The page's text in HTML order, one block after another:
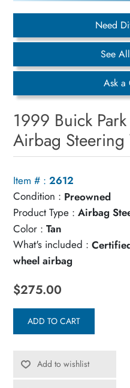
Need
See
Ask a
1999 Buick
Airbag
Item # : 2612
Condition : Preowned
Product Type : Airbag
Color : Tan
What's included :
wheel airbag
$275.00
ADD TO CART
Add to wishlist